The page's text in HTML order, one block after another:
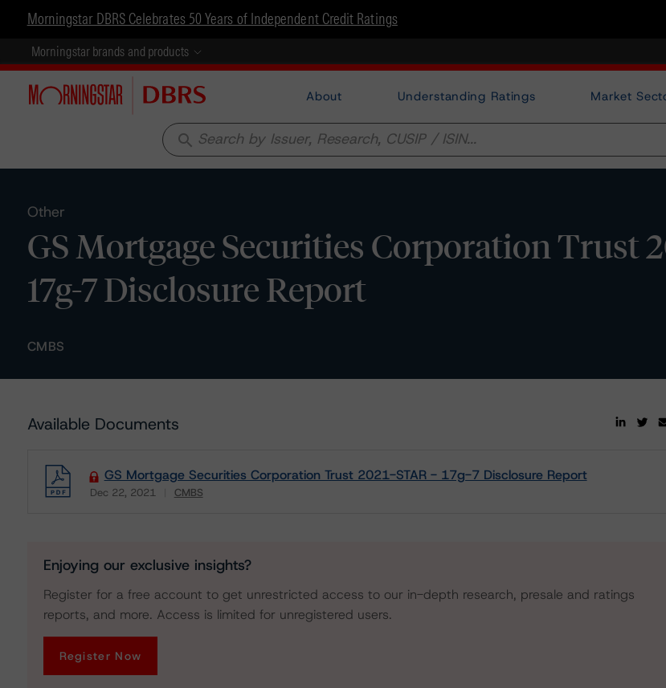
Morningstar DBRS Celebrates 50 Years of Independent Credit Ratings
Morningstar brands and products
About Understanding Ratings Market
search
Other
GS Mortgage Securities Corporation Trust
17g-7 Disclosure Report
CMBS
Available Documents
GS Mortgage Securities Corporation Trust 2021-STAR - 17g-7 Disclosure Report
Dec 22, 2021 CMBS
Enjoying our exclusive insights?
Register for a free account to get unrestricted access to our in-depth research, presale and ratings
reports, and more. Access is limited for unregistered users.
Register Now